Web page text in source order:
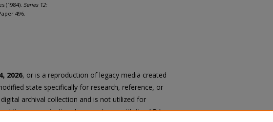
(1984). Series 12:
496.
2026, or is a reproduction of legacy media created
state specifically for research, reference, or
archival collection and is not utilized for
communication. In accordance with the ADA